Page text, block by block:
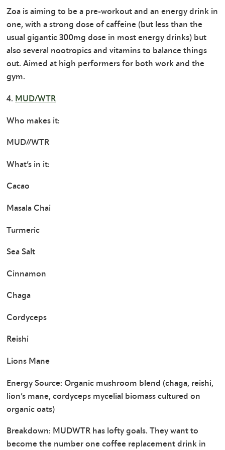
Zoa is aiming to be a pre-workout and an energy drink in
one, with a strong dose of caffeine (but less than the
usual gigantic 300mg dose in most energy drinks) but
also several nootropics and vitamins to balance things
out. Aimed at high performers for both work and the
gym.
4. MUD/WTR
Who makes it:
MUD//WTR
What’s in it:
Cacao
Masala Chai
Turmeric
Sea Salt
Cinnamon
Chaga
Cordyceps
Reishi
Lions Mane
Energy Source: Organic mushroom blend (chaga, reishi,
lion’s mane, cordyceps mycelial biomass cultured on
organic oats)
Breakdown: MUDWTR has lofty goals. They want to
become the number one coffee replacement drink in